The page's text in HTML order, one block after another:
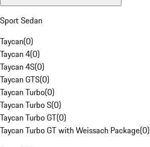
Sport Sedan
Taycan(0)
Taycan 4(0)
Taycan 4S(0)
Taycan GTS(0)
Taycan Turbo(0)
Taycan Turbo S(0)
Taycan Turbo GT(0)
Taycan Turbo GT with Weissach Package(0)